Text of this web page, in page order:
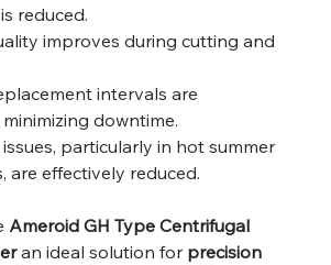
reduced.
improves during cutting and
intervals are
downtime.
particularly in hot summer
are effectively reduced.
Ameroid GH Type Centrifugal
an ideal solution for precision